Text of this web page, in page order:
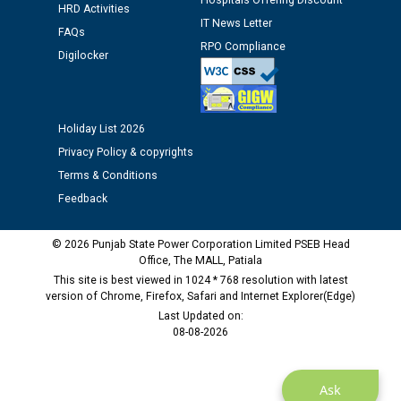
Public notice regarding Biometric Verification at the
time of Joining for the post of Assistant Lineman
M/s ECS Industries Private Limited, Vadodara declared
as Defaulter Firm by PSPCL upto 02-03-2028
Ask
HRD Activities
FAQs
Digilocker
IT News Letter
RPO Compliance
Holiday List 2026
Privacy Policy & copyrights
Terms & Conditions
Feedback
© 2026 Punjab State Power Corporation Limited PSEB Head
Office, The MALL, Patiala
This site is best viewed in 1024 * 768 resolution with latest
version of Chrome, Firefox, Safari and Internet Explorer(Edge)
Last Updated on:
08-08-2026